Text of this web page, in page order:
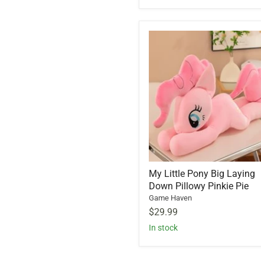
My Little Pony Big Laying
Down Pillowy Pinkie Pie
Game Haven
$29.99
In stock